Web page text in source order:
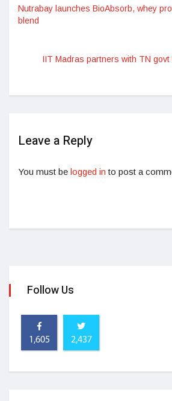
Nutrabay launches BioAbsorb, whey
blend
IIT Madras partners with TN govt
Leave a Reply
You must be logged in to post a
Follow Us
1,605 2,437